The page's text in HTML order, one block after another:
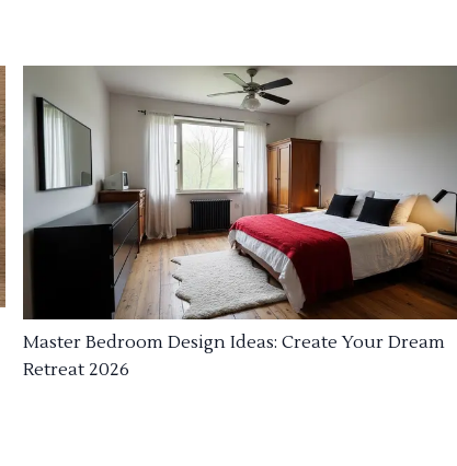
Master Bedroom Design Ideas: Create Your Dream
Retreat 2026